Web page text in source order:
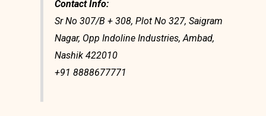
Contact Info:
Sr No 307/B + 308, Plot No 327, Saigram
Nagar, Opp Indoline Industries, Ambad,
Nashik 422010
+91 8888677771